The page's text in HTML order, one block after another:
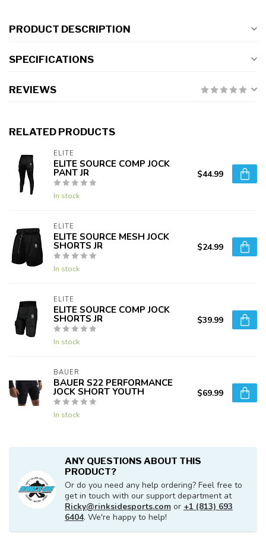
PRODUCT DESCRIPTION
SPECIFICATIONS
REVIEWS
RELATED PRODUCTS
ELITE
ELITE SOURCE COMP JOCK
PANT JR
In stock
$44.99
ELITE
ELITE SOURCE MESH JOCK
SHORTS JR
In stock
$24.99
ELITE
ELITE SOURCE COMP JOCK
SHORTS JR
In stock
$39.99
BAUER
BAUER S22 PERFORMANCE
JOCK SHORT YOUTH
In stock
$69.99
ANY QUESTIONS ABOUT THIS
PRODUCT?
Or do you need any help ordering? Feel free to
get in touch with our support department at
Ricky@rinksidesports.com or +1 (813) 693
6404. We're happy to help!